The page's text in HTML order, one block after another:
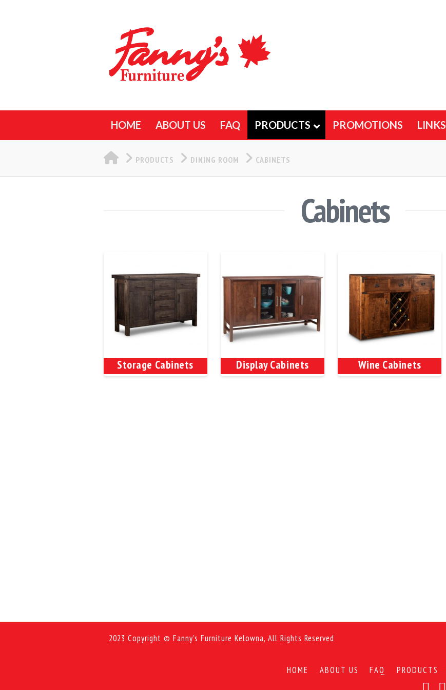
HOME ABOUT US FAQ PRODUCTS PROMOTIONS LINKS
HOME
PRODUCTS DINING ROOM CABINETS
Cabinets
Storage Cabinets Display Cabinets Wine Cabinets
2023 Copyright © Fanny's Furniture Kelowna, All Rights Reserved
HOME ABOUT US FAQ PRODUCTS